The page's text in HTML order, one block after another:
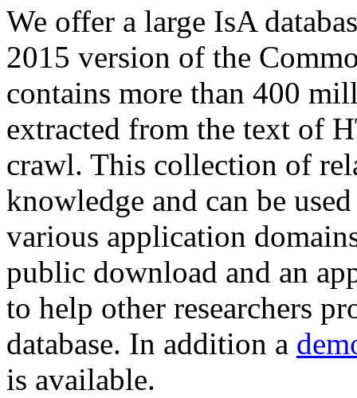
We offer a large IsA
2015 version of the
contains more than 400
extracted from the text of
crawl. This collection of
knowledge and can be
various application
public download and an
to help other researchers
database. In addition a
is available.